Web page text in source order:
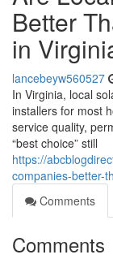
Better
in
lancebeyw560527
In Virginia, local
installers for most
service quality,
“best choice” still
https://
companies-better-
Comments
Comments